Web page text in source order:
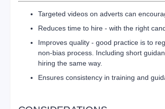
Targeted videos on adverts can
Reduces time to hire - with the right
Improves quality - good practice is to
non-bias process. Including short
hiring the same way.
Ensures consistency in training and